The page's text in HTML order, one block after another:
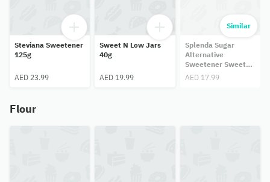
Steviana Sweetener
125g
AED 23.99
Sweet N Low Jars
40g
AED 19.99
Splenda Sugar
Alternative
Sweetener Sweet
Minis 100Pcs
AED 17.99
Similar
Flour